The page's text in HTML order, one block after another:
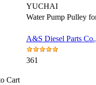
YUCHAI
Water Pump Pulley
A&S Diesel Parts
361
Cart